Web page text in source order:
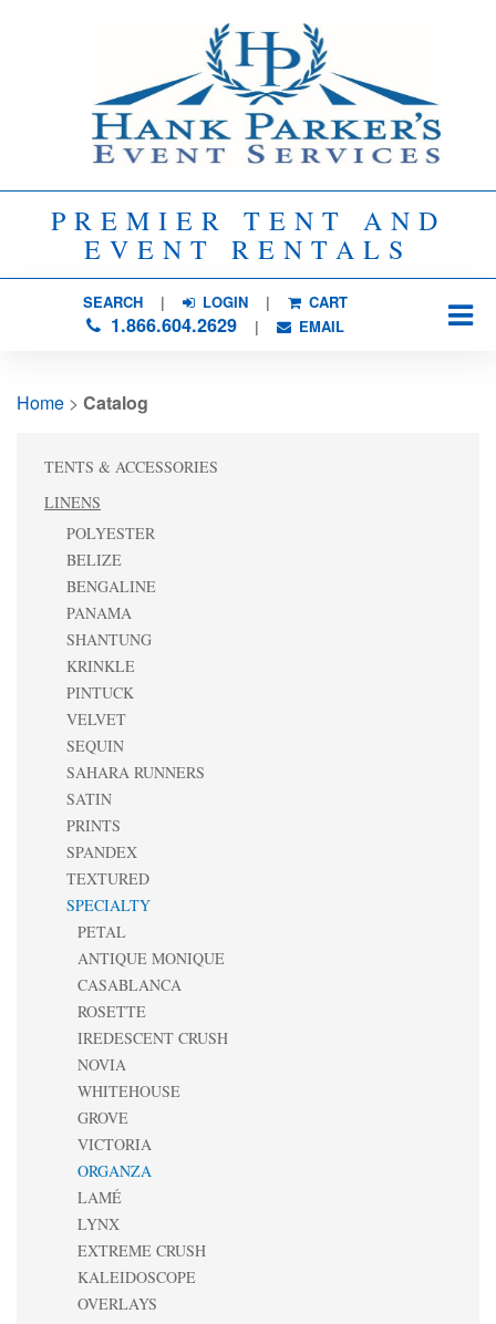
PREMIER TENT AND
EVENT RENTALS
SEARCH| LOGIN | CART
1.866.604.2629| EMAIL
Home > Catalog
TENTS & ACCESSORIES
LINENS
POLYESTER
BELIZE
BENGALINE
PANAMA
SHANTUNG
KRINKLE
PINTUCK
VELVET
SEQUIN
SAHARA RUNNERS
SATIN
PRINTS
SPANDEX
TEXTURED
SPECIALTY
PETAL
ANTIQUE MONIQUE
CASABLANCA
ROSETTE
IREDESCENT CRUSH
NOVIA
WHITEHOUSE
GROVE
VICTORIA
ORGANZA
LAMÉ
LYNX
EXTREME CRUSH
KALEIDOSCOPE
OVERLAYS